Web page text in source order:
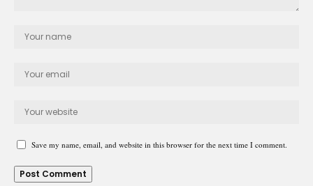
Save my name, email, and website in this browser for the next time I comment.